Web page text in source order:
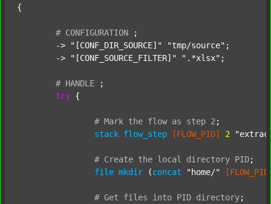
{
# CONFIGURATION
;
	->
"[CONF_DIR_SOURCE]" "tmp/source" ;
	->
"[CONF_SOURCE_FILTER]" ".*xlsx" ;
# HANDLE
;
try {
# Mark the flow as step 2 ;
stack flow_step [FLOW_PID] 2
# Create the local directory PID;
file mkdir (concat "home/"
# Get files into PID directory;